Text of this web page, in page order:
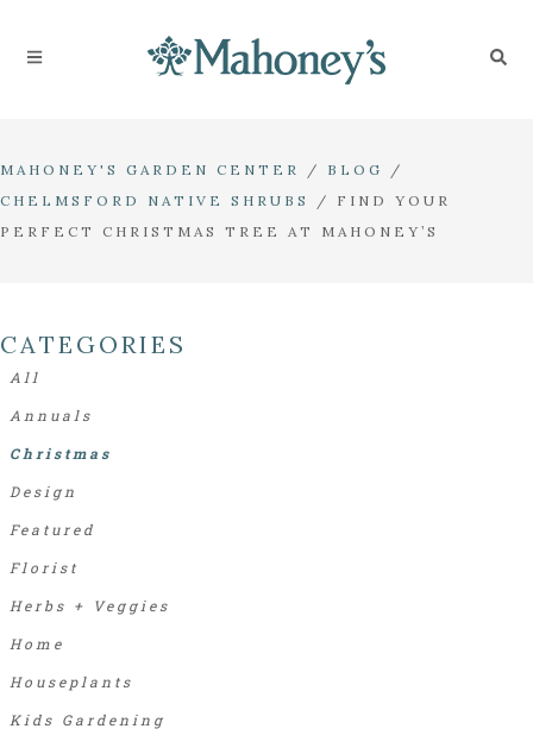
MAHONEY'S GARDEN CENTER / BLOG
/
CHELMSFORD NATIVE SHRUBS
/ FIND YOUR
PERFECT CHRISTMAS TREE AT MAHONEY’S
CATEGORIES
Annuals
Christmas
Design
Featured
Florist
Herbs + Veggies
Home
Houseplants
Kids Gardening
All